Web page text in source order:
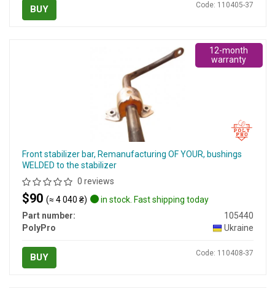
BUY Code: 110405-37
Front stabilizer bar, Remanufacturing OF YOUR, bushings
WELDED to the stabilizer
0 reviews
$90 (≈ 4 040 ₴)
in stock. Fast shipping today
Part number:
105440
PolyPro
Ukraine
BUY Code: 110408-37
12-month
warranty